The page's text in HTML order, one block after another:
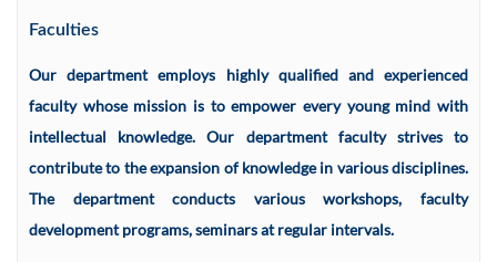
Faculties
Our department employs highly qualified and experienced
faculty whose mission is to empower every young mind with
intellectual knowledge. Our department faculty strives to
contribute to the expansion of knowledge in various disciplines.
The department conducts various workshops, faculty
development programs, seminars at regular intervals.